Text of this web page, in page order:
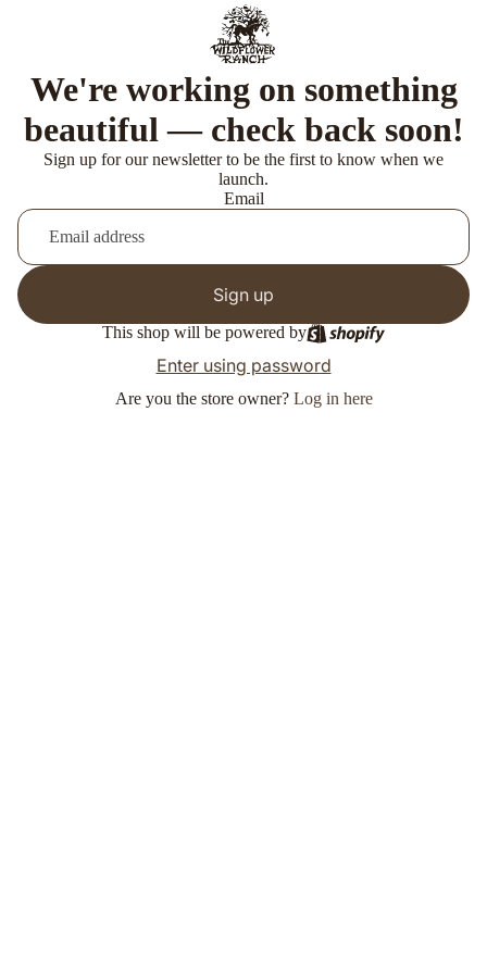
We're working on something
beautiful — check back soon!
Sign up for our newsletter to be the first to know when we
launch.
Email
Sign up
This shop will be powered by
Enter using password
Are you the store owner? Log in here